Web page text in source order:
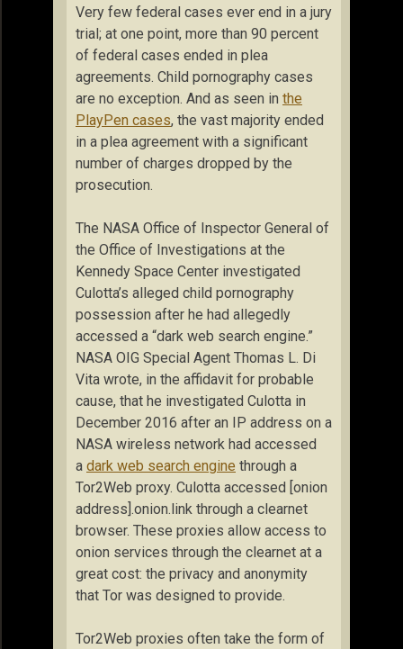
Very few federal cases ever end in a jury
trial; at one point, more than 90 percent
of federal cases ended in plea
agreements. Child pornography cases
are no exception. And as seen in the
PlayPen cases, the vast majority ended
in a plea agreement with a significant
number of charges dropped by the
prosecution.
The NASA Office of Inspector General of
the Office of Investigations at the
Kennedy Space Center investigated
Culotta’s alleged child pornography
possession after he had allegedly
accessed a “dark web search engine.”
NASA OIG Special Agent Thomas L. Di
Vita wrote, in the affidavit for probable
cause, that he investigated Culotta in
December 2016 after an IP address on a
NASA wireless network had accessed
a dark web search engine through a
Tor2Web proxy. Culotta accessed [onion
address].onion.link through a clearnet
browser. These proxies allow access to
onion services through the clearnet at a
great cost: the privacy and anonymity
that Tor was designed to provide.
Tor2Web proxies often take the form of